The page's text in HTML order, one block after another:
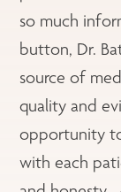
so much
button, Dr.
source of
quality and
opportunity
with each